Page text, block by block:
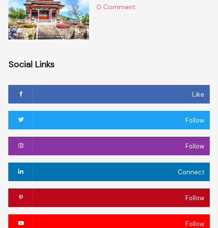
0 Comment
Social Links
Like
Follow
Follow
Connect
Follow
Follow